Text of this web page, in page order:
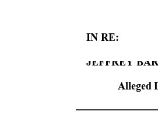
IN RE:
JEFFREY
Alleged